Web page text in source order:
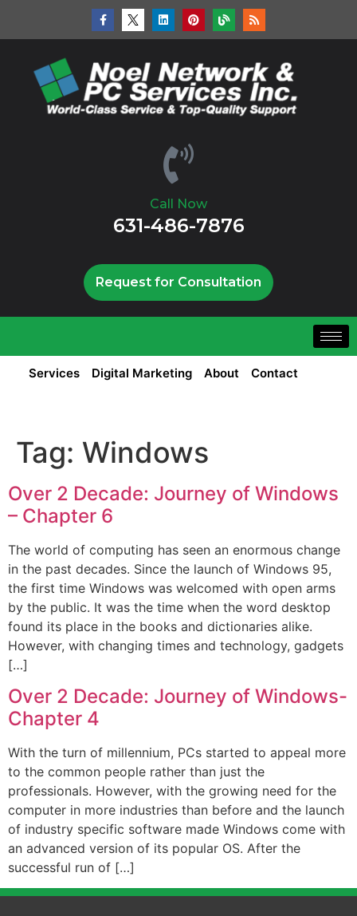
Call Now
631-486-7876
Request for Consultation
Services Digital Marketing About Contact
Tag: Windows
Over 2 Decade: Journey of Windows
– Chapter 6
The world of computing has seen an enormous change
in the past decades. Since the launch of Windows 95,
the first time Windows was welcomed with open arms
by the public. It was the time when the word desktop
found its place in the books and dictionaries alike.
However, with changing times and technology, gadgets
[…]
Over 2 Decade: Journey of Windows-
Chapter 4
With the turn of millennium, PCs started to appeal more
to the common people rather than just the
professionals. However, with the growing need for the
computer in more industries than before and the launch
of industry specific software made Windows come with
an advanced version of its popular OS. After the
successful run of […]